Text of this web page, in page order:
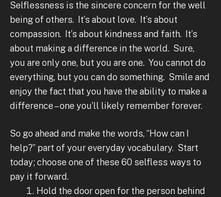
Selflessness is the sincere concern for the well
being of others. It’s about love. It’s about
compassion. It’s about kindness and faith. It’s
about making a difference in the world. Sure,
you are only one, but you are one. You cannot do
everything, but you can do something. Smile and
enjoy the fact that you have the ability to make a
difference – one you’ll likely remember forever.
So go ahead and make the words, “How can I
help?” part of your everyday vocabulary. Start
today; choose one of these 60 selfless ways to
pay it forward.
Hold the door open for the person behind